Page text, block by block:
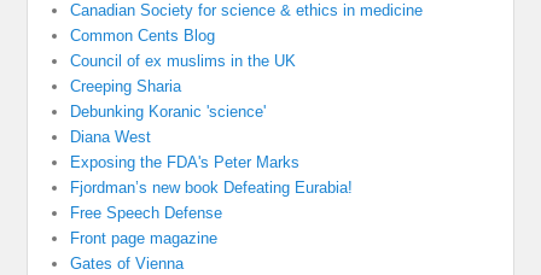
Canadian Society for science & ethics in medicine
Common Cents Blog
Council of ex muslims in the UK
Creeping Sharia
Debunking Koranic 'science'
Diana West
Exposing the FDA's Peter Marks
Fjordman’s new book Defeating Eurabia!
Free Speech Defense
Front page magazine
Gates of Vienna